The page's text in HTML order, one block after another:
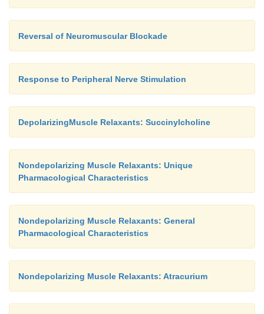
Doxacurium, pancuronium, vecuronium, and
prolonged in patients with renal failure. The
independent of kidney function.
Reversal of Neuromuscular Blockade
Response to Peripheral Nerve Stimulation
DepolarizingMuscle Relaxants: Succinylcholine
Nondepolarizing Muscle Relaxants: Unique
Pharmacological Characteristics
Nondepolarizing Muscle Relaxants: General
Pharmacological Characteristics
Nondepolarizing Muscle Relaxants: Atracurium